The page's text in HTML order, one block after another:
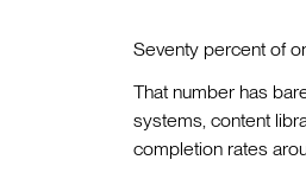
Seventy percent of
That number has
systems, content
completion rates